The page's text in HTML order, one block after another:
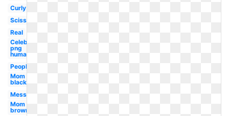
Curly
Scissors
Real
Celebrity
png
human
People
Mom
black
Messy
Mom
brown